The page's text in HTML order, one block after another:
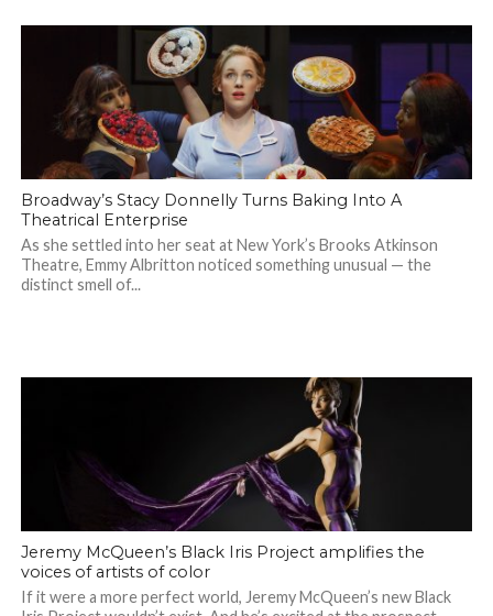
Broadway’s Stacy Donnelly Turns Baking Into A
Theatrical Enterprise
As she settled into her seat at New York’s Brooks Atkinson
Theatre, Emmy Albritton noticed something unusual — the
distinct smell of...
Jeremy McQueen’s Black Iris Project amplifies the
voices of artists of color
If it were a more perfect world, Jeremy McQueen’s new Black